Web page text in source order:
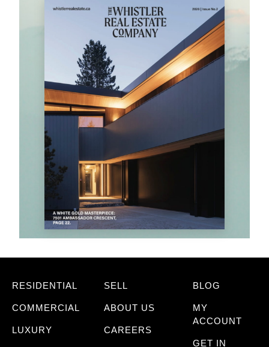
RESIDENTIAL
COMMERCIAL
LUXURY
SELL
ABOUT US
CAREERS
BLOG
MY
ACCOUNT
GET IN